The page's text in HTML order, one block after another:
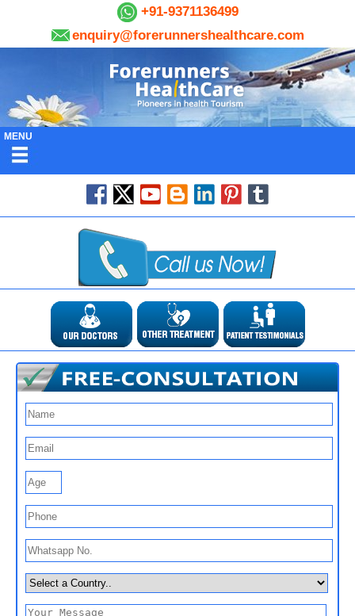
+91-9371136499
enquiry@forerunnershealthcare.com
MENU